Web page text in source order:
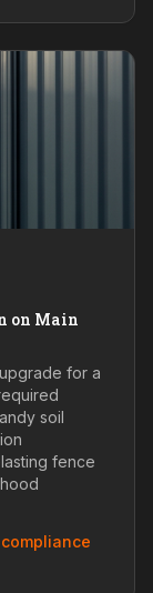
on Main
for a
soil
fence